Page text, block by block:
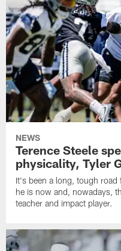
NEWS
Terence Steele
physicality, Tyler
It's been a long, tough road
he is now and, nowadays,
teacher and impact player.